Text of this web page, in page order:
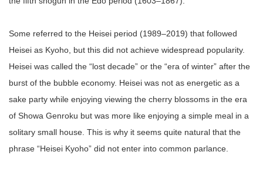
Some referred to the Heisei period (1989–2019) that followed
Heisei as Kyoho, but this did not achieve widespread popularity.
Heisei was called the “lost decade” or the “era of winter” after the
burst of the bubble economy. Heisei was not as energetic as a
sake party while enjoying viewing the cherry blossoms in the era
of Showa Genroku but was more like enjoying a simple meal in a
solitary small house. This is why it seems quite natural that the
phrase “Heisei Kyoho” did not enter into common parlance.